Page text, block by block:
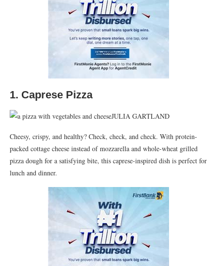
1. Caprese Pizza
JULIA GARTLAND
Cheesy, crispy, and healthy? Check, check, and check. With protein-
packed cottage cheese instead of mozzarella and whole-wheat grilled
pizza dough for a satisfying bite, this caprese-inspired dish is perfect for
lunch and dinner.